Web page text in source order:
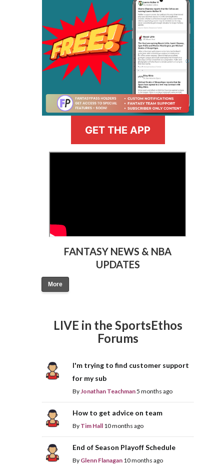
GET THE APP
FANTASY NEWS & NBA
UPDATES
More
LIVE in the SportsEthos
Forums
I'm trying to find customer support
for my sub
ByJonathan Teachman5 months ago
How to get advice on team
By Tim Hall 10 months ago
End of Season Playoff Schedule
By Glenn Flanagan 10 months ago